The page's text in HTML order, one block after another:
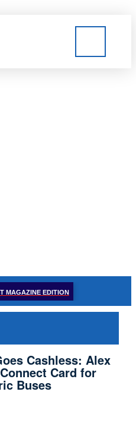
MAGAZINE EDITION
Cashless: Alex
Card for
Buses